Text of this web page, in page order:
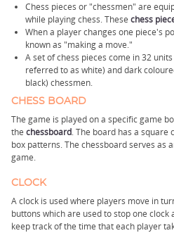
Chess pieces or "chessmen" are
while playing chess. These chess
When a player changes one piece's
known as "making a move."
A set of chess pieces come in 32
referred to as white) and dark
black) chessmen.
CHESS BOARD
The game is played on a specific game
the chessboard. The board has a
box patterns. The chessboard serves as
game.
CLOCK
A clock is used where players move in
buttons which are used to stop one
keep track of the time that each player